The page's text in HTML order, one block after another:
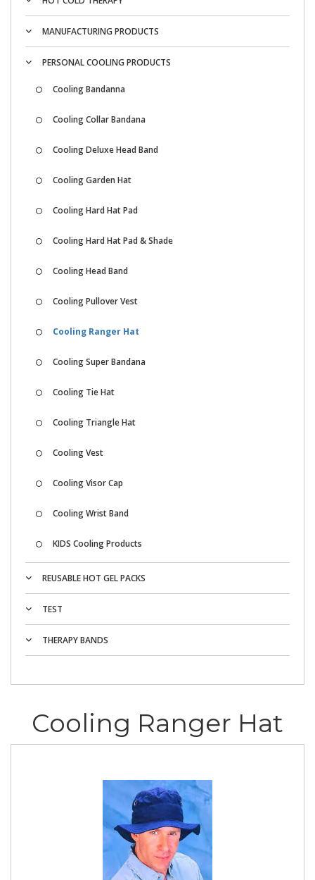
MANUFACTURING PRODUCTS
PERSONAL COOLING PRODUCTS
Cooling Bandanna
Cooling Collar Bandana
Cooling Deluxe Head Band
Cooling Garden Hat
Cooling Hard Hat Pad
Cooling Hard Hat Pad & Shade
Cooling Head Band
Cooling Pullover Vest
Cooling Ranger Hat
Cooling Super Bandana
Cooling Tie Hat
Cooling Triangle Hat
Cooling Vest
Cooling Visor Cap
Cooling Wrist Band
KIDS Cooling Products
REUSABLE HOT GEL PACKS
TEST
THERAPY BANDS
Cooling Ranger Hat